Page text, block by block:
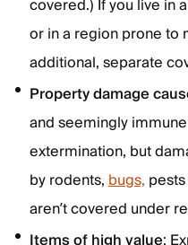
covered.) If you live in
or in a region prone to
additional, separate
Property damage
and seemingly
extermination, but
by rodents,bugs,
aren’t covered under